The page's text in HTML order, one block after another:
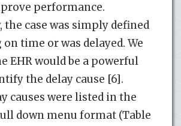
performance.
the case was simply defined
time or was delayed. We
EHR would be a powerful
the delay cause [6].
causes were listed in the
down menu format (Table